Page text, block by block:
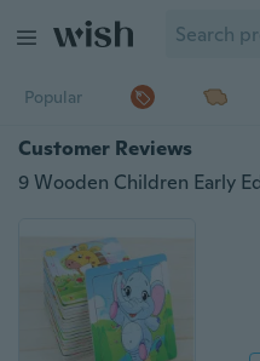
Popular
Customer Reviews